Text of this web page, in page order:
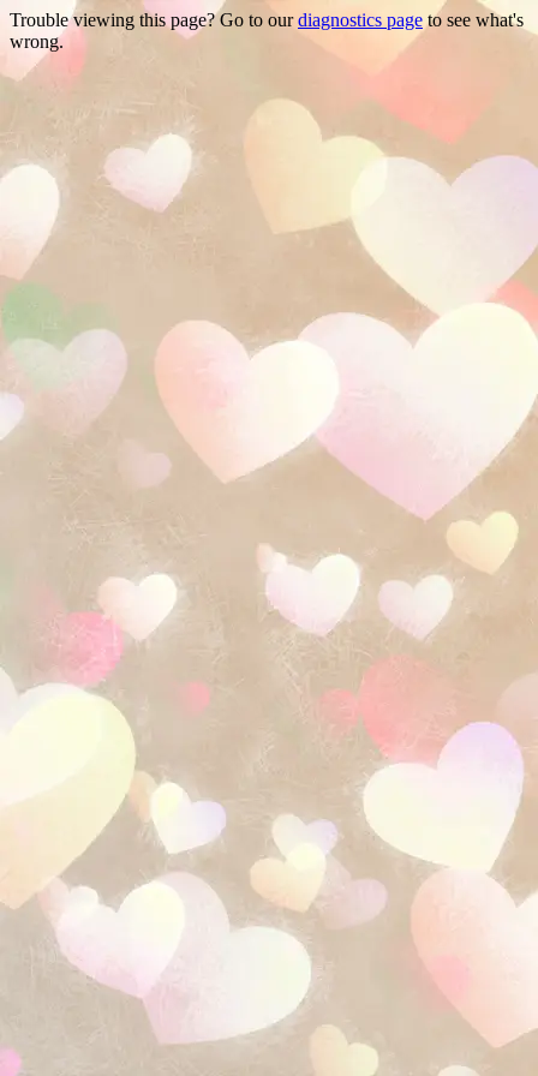
Trouble viewing this page? Go to ourdiagnostics page to see what's
wrong.